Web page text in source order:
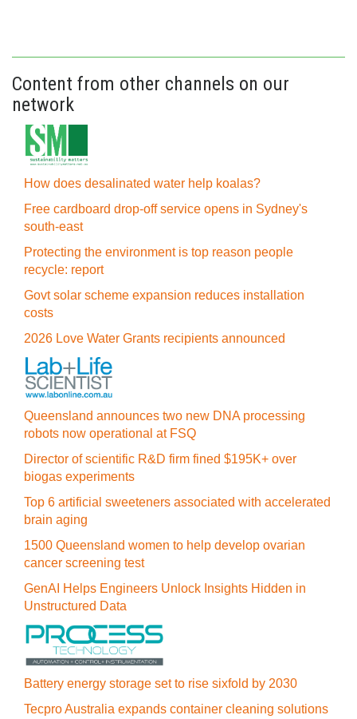
Content from other channels on our
network
How does desalinated water help koalas?
Free cardboard drop-off service opens in Sydney's
south-east
Protecting the environment is top reason people
recycle: report
Govt solar scheme expansion reduces installation
costs
2026 Love Water Grants recipients announced
Queensland announces two new DNA processing
robots now operational at FSQ
Director of scientific R&D firm fined $195K+ over
biogas experiments
Top 6 artificial sweeteners associated with accelerated
brain aging
1500 Queensland women to help develop ovarian
cancer screening test
GenAI Helps Engineers Unlock Insights Hidden in
Unstructured Data
Battery energy storage set to rise sixfold by 2030
Tecpro Australia expands container cleaning solutions